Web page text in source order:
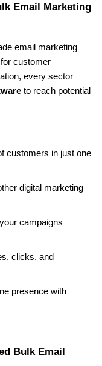
Email Marketing
email marketing
customer
every sector
to reach potential
customers in just one
digital marketing
campaigns
clicks, and
presence with
Bulk Email